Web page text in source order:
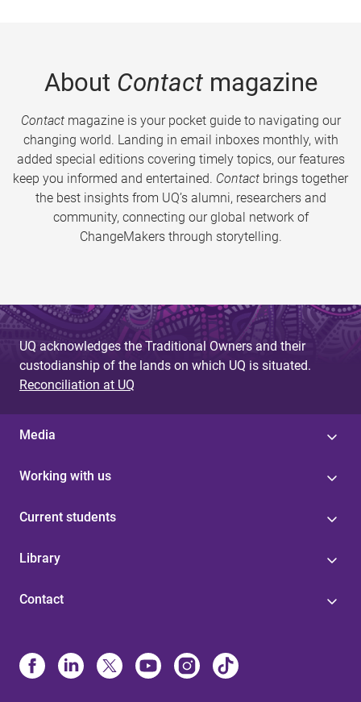
About Contactmagazine
Contactmagazine is your pocket guide to navigating our
changing world. Landing in email inboxes monthly, with
added special editions covering timely topics, our features
keep you informed and entertained. Contact brings together
the best insights from UQ’s alumni, researchers and
community, connecting our global network of
ChangeMakers through storytelling.
UQ acknowledges the Traditional Owners and their
custodianship of the lands on which UQ is situated.
Reconciliation at UQ
Media
Working with us
Current students
Library
Contact